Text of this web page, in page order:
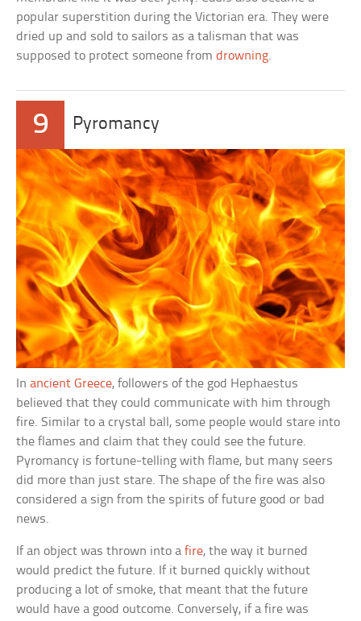
popular superstition during the Victorian era. They were
dried up and sold to sailors as a talisman that was
supposed to protect someone fromdrowning.
9 Pyromancy
Inancient Greece, followers of the god Hephaestus
believed that they could communicate with him through
fire. Similar to a crystal ball, some people would stare into
the flames and claim that they could see the future.
Pyromancy is fortune-telling with flame, but many seers
did more than just stare. The shape of the fire was also
considered a sign from the spirits of future good or bad
news.
If an object was thrown into afire, the way it burned
would predict the future. If it burned quickly without
producing a lot of smoke, that meant that the future
would have a good outcome. Conversely, if a fire was